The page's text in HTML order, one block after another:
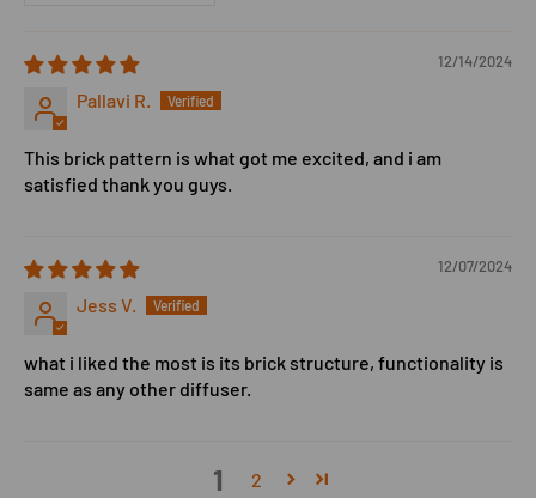
12/14/2024
Pallavi R.
This brick pattern is what got me excited, and i am
satisfied thank you guys.
12/07/2024
Jess V.
what i liked the most is its brick structure, functionality is
same as any other diffuser.
1 2